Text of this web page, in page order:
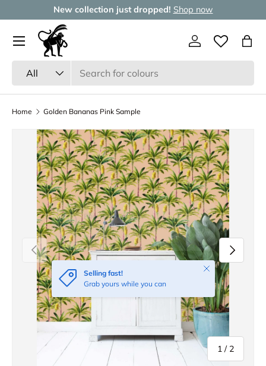
Skip to content
New collection just dropped! Shop now
All
Log inWishlistBag
Menu
Home Golden Bananas Pink Sample
Previous
1 / of
2
Next
Selling fast!
Grab yours while you can
Close